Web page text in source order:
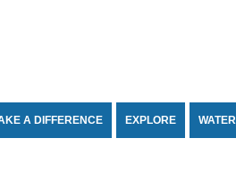
A DIFFERENCE EXPLORE